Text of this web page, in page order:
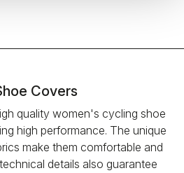
Covers
quality women's cycling shoe
high performance. The unique
make them comfortable and
details also guarantee